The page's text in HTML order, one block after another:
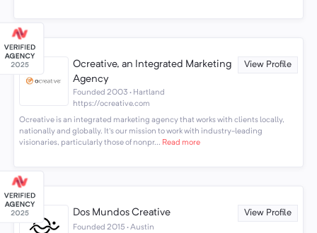
Ocreative, an Integrated Marketing
Agency
View Profile
Founded 2003 · Hartland
https://ocreative.com
Ocreative is an integrated marketing agency that works with clients locally,
nationally and globally. It's our mission to work with industry-leading
visionaries, particularly those of nonpr... Read more
Dos Mundos Creative View Profile
Founded 2015 · Austin